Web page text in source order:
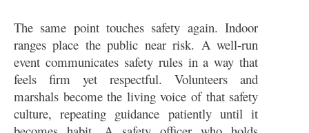
The same point touches safety again. Indoor
ranges place the public near risk. A well-run
event communicates safety rules in a way that
feels firm yet respectful. Volunteers and
marshals become the living voice of that safety
culture, repeating guidance patiently until it